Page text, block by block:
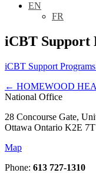
EN
FR
iCBT Support
iCBT Support
← HOMEWOOD
National Office
28 Concourse Gate,
Ottawa Ontario K2E
Map
Phone: 613 727-1310